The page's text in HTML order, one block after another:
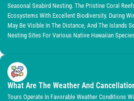
Seasonal Seabird Nesting. The Pristine Coral
Ecosystems With Excellent Biodiversity. During
May Be Visible In The Distance, And The Islands
Nesting Sites For Various Native Hawaiian
What Are The Weather And
Tours Operate In Favorable Weather Conditions